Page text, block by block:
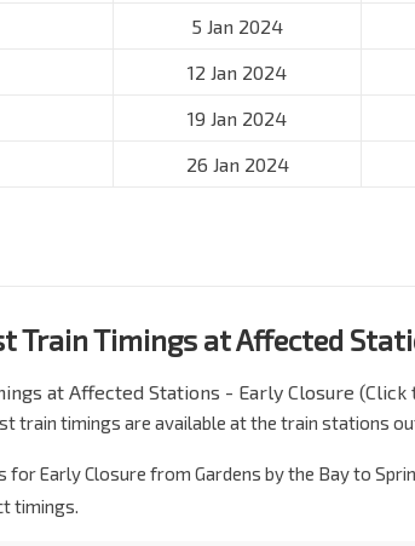
5 Jan 2024
12 Jan 2024
19 Jan 2024
26 Jan 2024
Train Timings at Affected
at Affected Stations - Early Closure (Click
train timings are available at the train stations
for Early Closure from Gardens by the Bay to
timings.